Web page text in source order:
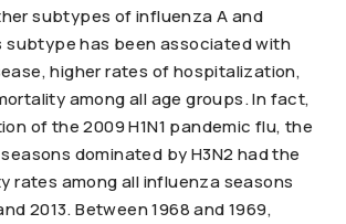
subtypes of influenza A and
subtype has been associated with
higher rates of hospitalization,
among all age groups. In fact,
of the 2009 H1N1 pandemic flu, the
dominated by H3N2 had the
rates among all influenza seasons
2013. Between 1968 and 1969,